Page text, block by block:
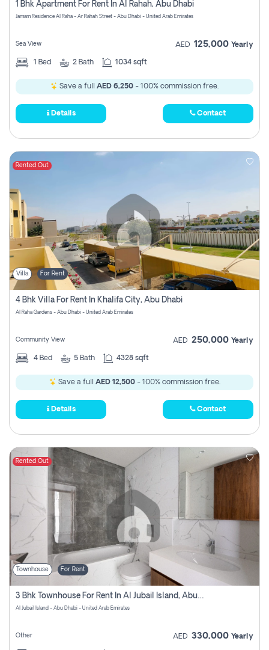
1 Bhk Apartment For Rent In Al Rahah, Abu Dhabi
Jamam Residence Al Raha - Ar Rahah Street - Abu Dhabi - United Arab Emirates
Sea View AED 125,000 Yearly
1 Bed 2 Bath 1034 sqft
Save a full AED 6,250 - 100% commission free.
Details Contact
Rented Out
Villa For Rent
4 Bhk Villa For Rent In Khalifa City, Abu Dhabi
Al Raha Gardens - Abu Dhabi - United Arab Emirates
Community View AED 250,000 Yearly
4 Bed 5 Bath 4328 sqft
Save a full AED 12,500- 100% commission free.
Details Contact
Rented Out
Townhouse For Rent
3 Bhk Townhouse For Rent In Al Jubail Island, Abu Dhabi
Al Jubail Island - Abu Dhabi - United Arab Emirates
Other AED 330,000 Yearly